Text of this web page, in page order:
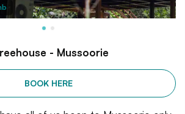
- Mussoorie
BOOK HERE